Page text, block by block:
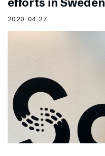
efforts in Sweden
2020-04-27